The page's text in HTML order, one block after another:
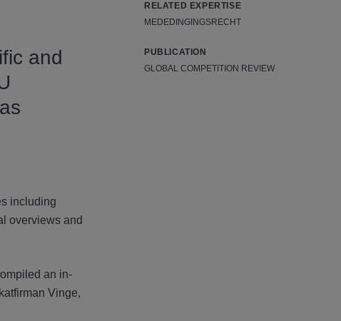
and
including
overviews and
an in-
Vinge,
RELATED EXPERTISE
MEDEDINGINGSRECHT
PUBLICATION
GLOBAL COMPETITION REVIEW